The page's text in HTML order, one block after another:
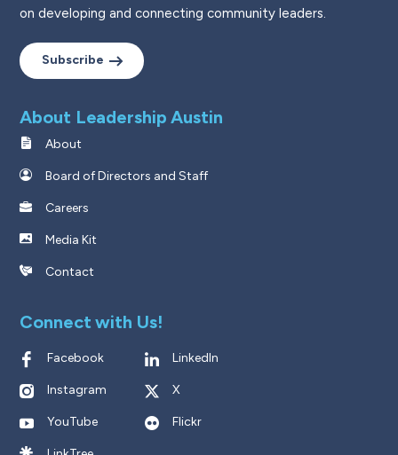
on developing and connecting community leaders.
Subscribe
About Leadership Austin
About
Board of Directors and Staff
Careers
Media Kit
Contact
Connect with Us!
Facebook LinkedIn
Instagram X
YouTube Flickr